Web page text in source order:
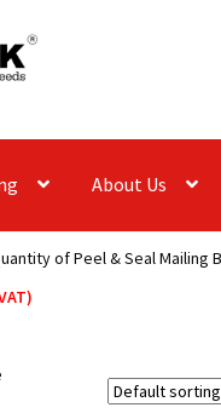
About Us
of Peel & Seal Mailing